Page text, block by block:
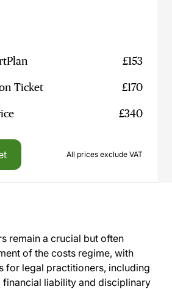
£153
Ticket £170
£340
All prices exclude VAT
remain a crucial but often
of the costs regime, with
for legal practitioners, including
liability and disciplinary